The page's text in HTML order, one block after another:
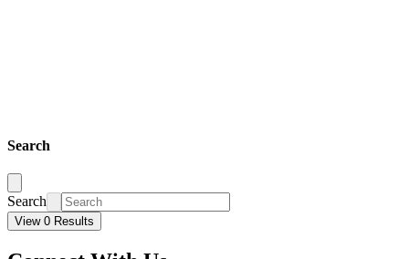
Search
Search
View 0 Results